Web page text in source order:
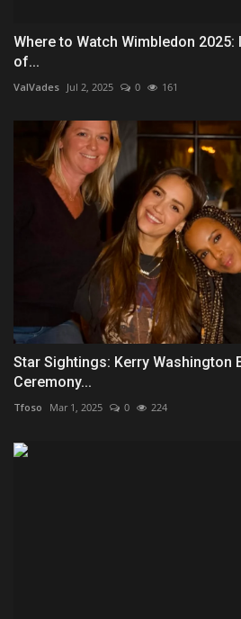
Where to Watch Wimbledon
of...
ValVades Jul 2, 2025 0 161
Star Sightings: Kerry Washington
Ceremony...
Tfoso Mar 1, 2025 0 224